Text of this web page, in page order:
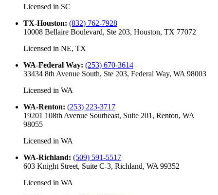
Licensed in SC
TX-Houston: (832) 762-7928
10008 Bellaire Boulevard, Ste 203, Houston, TX 77072
Licensed in NE, TX
WA-Federal Way: (253) 670-3614
33434 8th Avenue South, Ste 203, Federal Way, WA 98003
Licensed in WA
WA-Renton: (253) 223-3717
19201 108th Avenue Southeast, Suite 201, Renton, WA
98055
Licensed in WA
WA-Richland: (509) 591-5517
603 Knight Street, Suite C-3, Richland, WA 99352
Licensed in WA